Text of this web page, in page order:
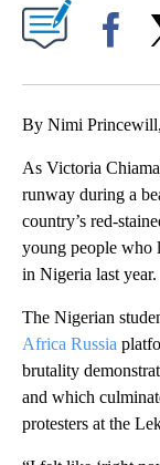
By Nimi
As Victoria
runway during a
country’s red-
young people who
in Nigeria last year.
The Nigerian
Africa Russia
brutality
and which
protesters at the